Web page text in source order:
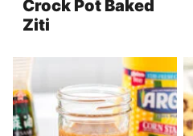
Crock Pot Baked
Ziti